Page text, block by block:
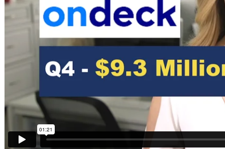
Funder
Directory
Lead
Sources
Software